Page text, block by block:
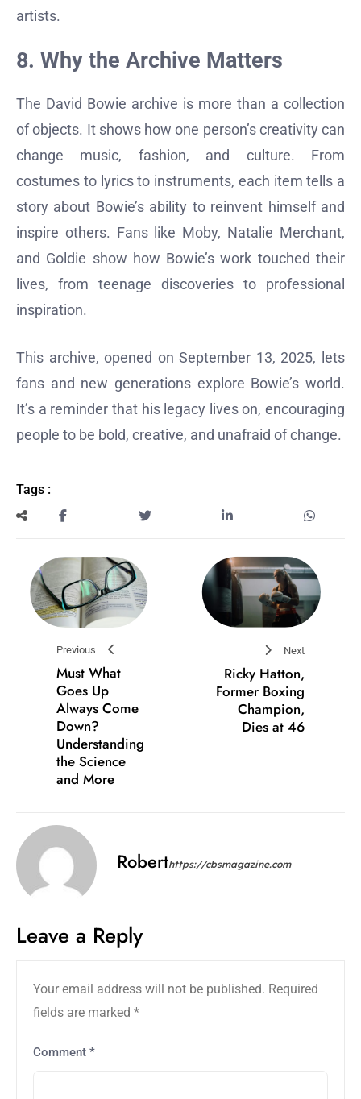
artists.
8. Why the Archive Matters
The David Bowie archive is more than a collection
of objects. It shows how one person’s creativity can
change music, fashion, and culture. From
costumes to lyrics to instruments, each item tells a
story about Bowie’s ability to reinvent himself and
inspire others. Fans like Moby, Natalie Merchant,
and Goldie show how Bowie’s work touched their
lives, from teenage discoveries to professional
inspiration.
This archive, opened on September 13, 2025, lets
fans and new generations explore Bowie’s world.
It’s a reminder that his legacy lives on, encouraging
people to be bold, creative, and unafraid of change.
Tags :
Previous
Must What
Goes Up
Always Come
Down?
Understanding
the Science
and More
Next
Ricky Hatton,
Former Boxing
Champion,
Dies at 46
Roberthttps://cbsmagazine.com
Leave a Reply
Your email address will not be published. Required
fields are marked *
Comment *